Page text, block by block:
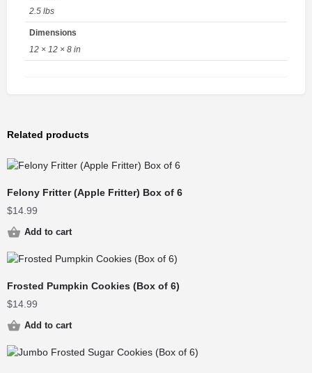
2.5 lbs
Dimensions
12 × 12 × 8 in
Related products
Felony Fritter (Apple Fritter) Box of 6
$14.99
Add to cart
Frosted Pumpkin Cookies (Box of 6)
$14.99
Add to cart